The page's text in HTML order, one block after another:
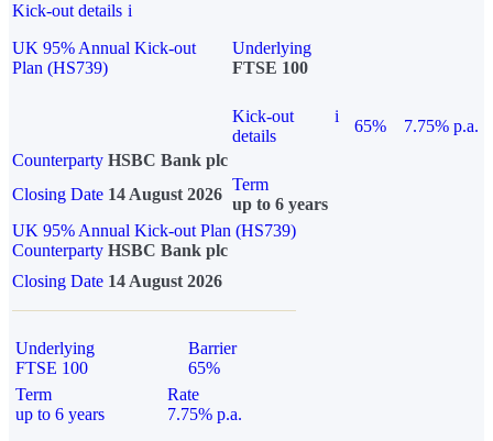
Kick-out details i
UK 95% Annual Kick-out
Plan (HS739)
Underlying
FTSE 100
Kick-out
details
i
65%
7.75% p.a.
Counterparty HSBC Bank plc
Closing Date 14 August 2026
Term
up to 6 years
UK 95% Annual Kick-out Plan (HS739)
Counterparty HSBC Bank plc
Closing Date 14 August 2026
Underlying
FTSE 100
Barrier
65%
Term
up to 6 years
Rate
7.75% p.a.